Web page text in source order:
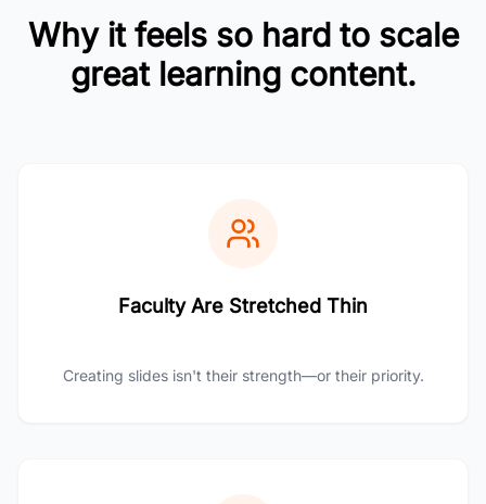
Why it feels so hard to scale
great learning content.
Faculty Are Stretched Thin
Creating slides isn't their strength—or their priority.